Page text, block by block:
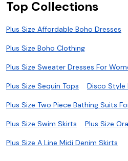
Top Collections
Plus Size Affordable Boho Dresses
Plus Size Boho Clothing
Plus Size Sweater Dresses For
Plus Size Sequin Tops Disco Style
Plus Size Two Piece Bathing Suits
Plus Size Swim Skirts Plus Size
Plus Size A Line Midi Denim Skirts